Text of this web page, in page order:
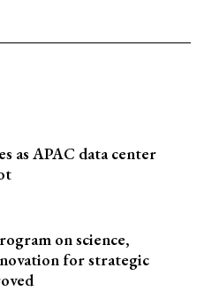
as APAC data center
on science,
for strategic